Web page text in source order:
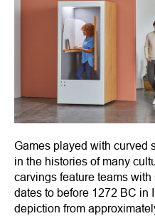
Games played with curved
in the histories of many
carvings feature teams
dates to before 1272 BC in
depiction from